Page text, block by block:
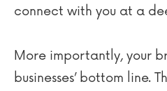
connect with you at a
More importantly, your
businesses’ bottom line.